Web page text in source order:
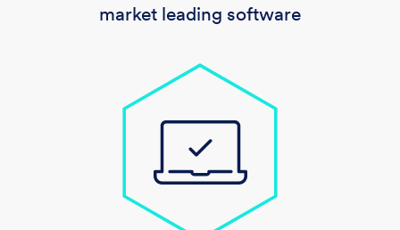
market leading software